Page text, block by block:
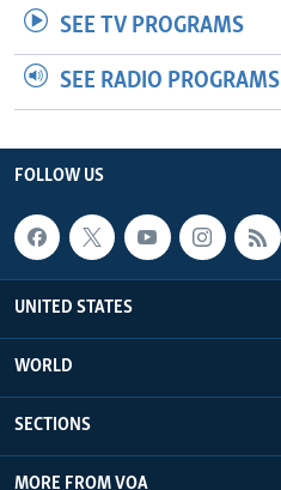
SEE TV PROGRAMS
SEE RADIO PROGRAMS
FOLLOW US
UNITED STATES
WORLD
SECTIONS
MORE FROM VOA